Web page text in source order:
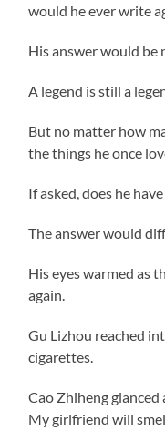
would he ever write
His answer would be
A legend is still a
But no matter how
the things he once
If asked, does he
The answer would
His eyes warmed as
again.
Gu Lizhou reached
cigarettes.
Cao Zhiheng glanced
My girlfriend will